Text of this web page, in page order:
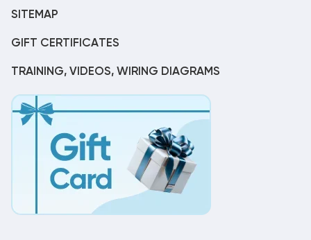
SITEMAP
GIFT CERTIFICATES
TRAINING, VIDEOS, WIRING DIAGRAMS